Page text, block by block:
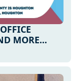
MORE...